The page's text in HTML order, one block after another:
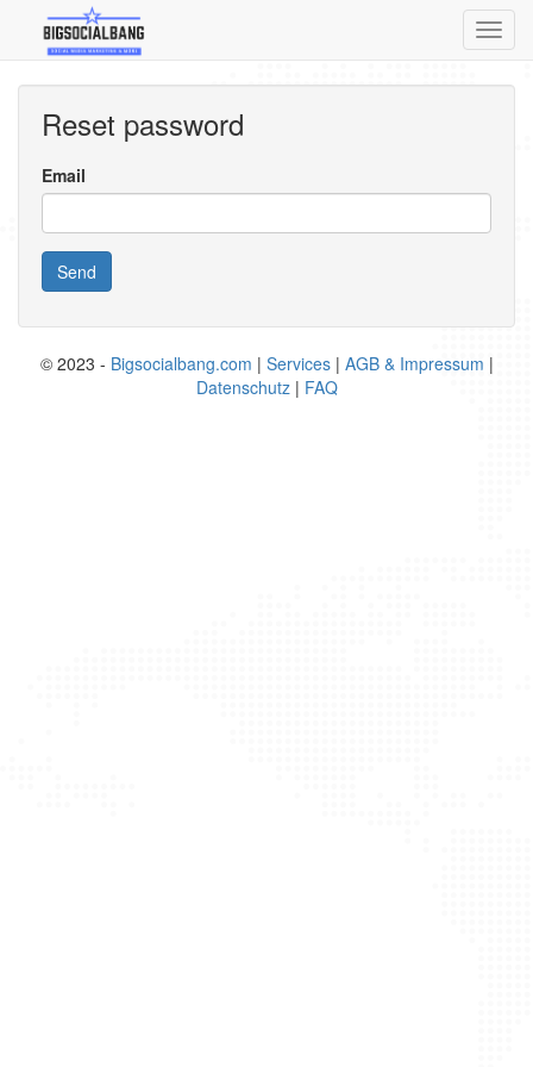
Reset password
Email
Send
© 2023 - Bigsocialbang.com | Services| AGB & Impressum |
Datenschutz| FAQ